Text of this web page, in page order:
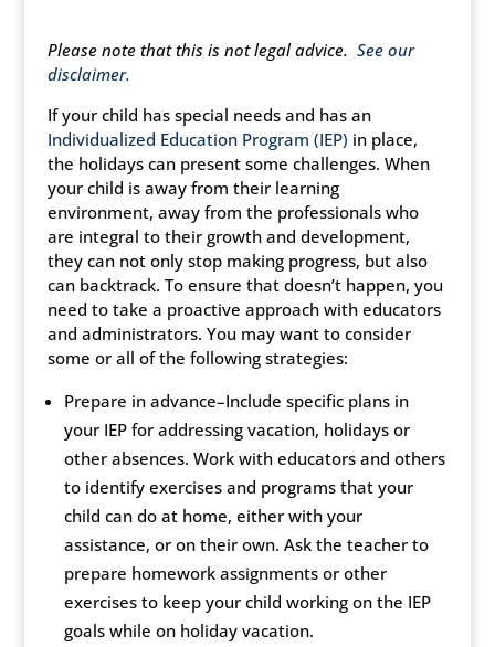
Please note that this is not legal advice. See our
disclaimer.
If your child has special needs and has an
Individualized Education Program (IEP) in place,
the holidays can present some challenges. When
your child is away from their learning
environment, away from the professionals who
are integral to their growth and development,
they can not only stop making progress, but also
can backtrack. To ensure that doesn’t happen, you
need to take a proactive approach with educators
and administrators. You may want to consider
some or all of the following strategies:
Prepare in advance–Include specific plans in
your IEP for addressing vacation, holidays or
other absences. Work with educators and others
to identify exercises and programs that your
child can do at home, either with your
assistance, or on their own. Ask the teacher to
prepare homework assignments or other
exercises to keep your child working on the IEP
goals while on holiday vacation.